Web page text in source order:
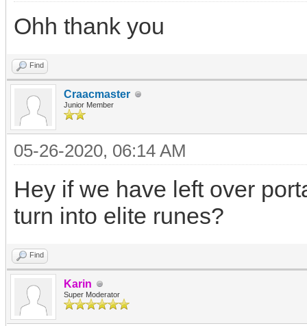
Ohh thank you
Find
Craacmaster
Junior Member
05-26-2020, 06:14 AM
Hey if we have left over
turn into elite runes?
Find
Karin
Super Moderator